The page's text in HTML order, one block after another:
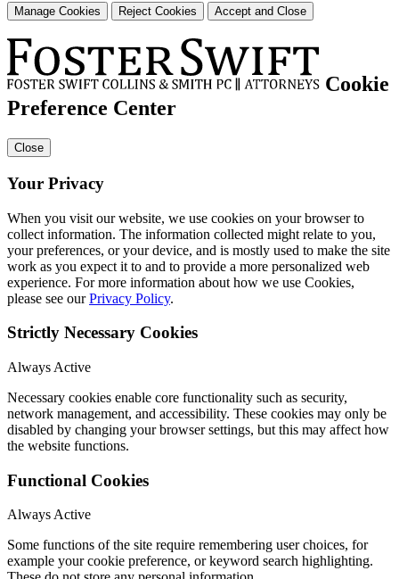
Manage Cookies Reject Cookies Accept and Close
Cookie
Preference Center
Close
Your Privacy
When you visit our website, we use cookies on your browser to
collect information. The information collected might relate to you,
your preferences, or your device, and is mostly used to make the site
work as you expect it to and to provide a more personalized web
experience. For more information about how we use Cookies,
please see ourPrivacy Policy.
Strictly Necessary Cookies
Always Active
Necessary cookies enable core functionality such as security,
network management, and accessibility. These cookies may only be
disabled by changing your browser settings, but this may affect how
the website functions.
Functional Cookies
Always Active
Some functions of the site require remembering user choices, for
example your cookie preference, or keyword search highlighting.